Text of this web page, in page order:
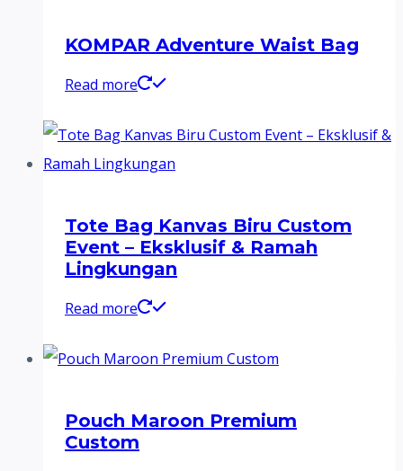
KOMPAR Adventure Waist Bag
Read more
Tote Bag Kanvas Biru Custom
Event – Eksklusif & Ramah
Lingkungan
Read more
Pouch Maroon Premium
Custom